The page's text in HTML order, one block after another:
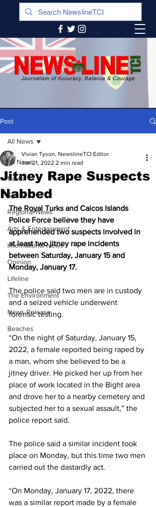
Post
All News
News
Sports
Regional News
Arts & Entertainment
International News
Opinion
Lifeline
The Environment
News Release
Beaches
All News
Jitney Rape Suspects
Nabbed
Vivian Tyson, NewslineTCI Editor
Jan 21, 2022 2 min read
The Royal Turks and Caicos Islands
Police Force believe they have
apprehended two suspects involved in
at least two jitney rape incidents
between Saturday, January 15 and
Monday, January 17.
The police said two men are in custody
and a seized vehicle underwent
forensic testing.
“On the night of Saturday, January 15,
2022, a female reported being raped by
a man, whom she believed to be a
jitney driver. He picked her up from her
place of work located in the Bight area
and drove her to a nearby cemetery and
subjected her to a sexual assault,” the
police report said.
The police said a similar incident took
place on Monday, but this time two men
carried out the dastardly act.
“On Monday, January 17, 2022, there
was a similar report made by a female